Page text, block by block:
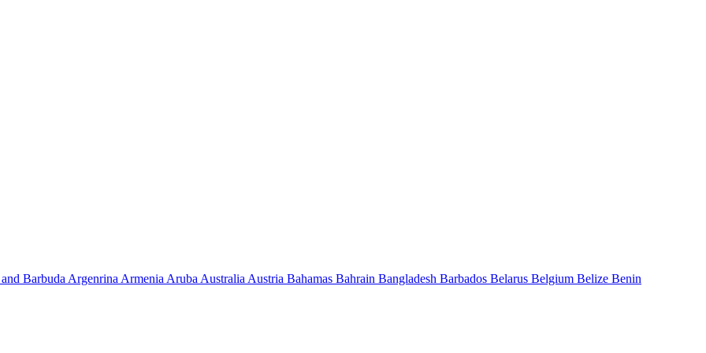
Barbuda Argenrina Armenia Aruba Australia Austria Bahamas Bahrain Bangladesh Barbados Belarus Belgium Belize Benin